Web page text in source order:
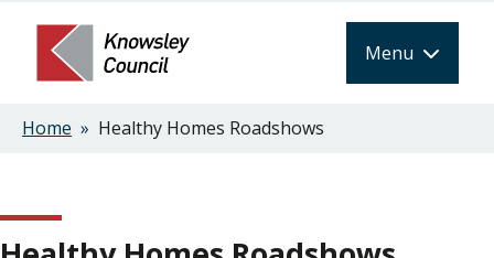
main
content
Menu
Breadcrumbs
Home Healthy Homes Roadshows